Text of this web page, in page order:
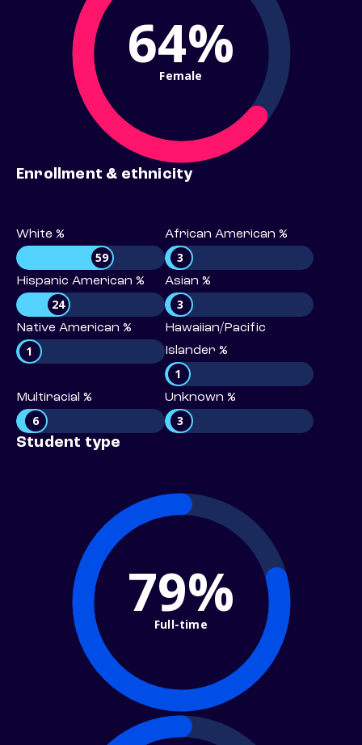
64%
Female
Enrollment & ethnicity
White %
59
African American %
3
Hispanic American %
24
Asian %
3
Native American %
1
Hawaiian/Pacific
Islander %
1
Multiracial %
6
Unknown %
3
Student type
79%
Full-time